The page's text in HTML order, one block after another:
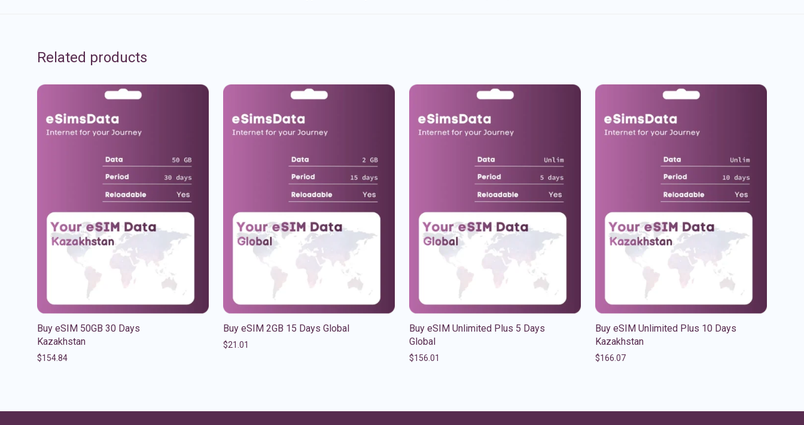
Related products
Buy eSIM 50GB 30 Days
Kazakhstan
$154.84
Buy eSIM 2GB 15 Days Global
$21.01
Buy eSIM Unlimited Plus 5 Days
Global
$156.01
Buy eSIM Unlimited Plus 10 Days
Kazakhstan
$166.07